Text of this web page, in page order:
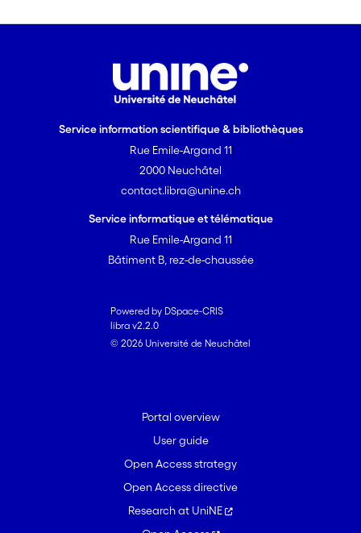
Service information scientifique & bibliothèques
Rue Emile-Argand 11
2000 Neuchâtel
contact.libra@unine.ch
Service informatique et télématique
Rue Emile-Argand 11
Bâtiment B, rez-de-chaussée
Powered by DSpace-CRIS
libra v2.2.0
© 2026 Université de Neuchâtel
Portal overview
User guide
Open Access strategy
Open Access directive
Research at UniNE